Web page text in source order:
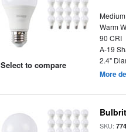
Select to compare
Warm
90 CRI
A-19
2.4"
More
SKU: